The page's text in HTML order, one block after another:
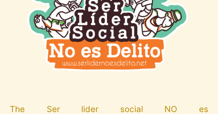
The Ser lider social NO es